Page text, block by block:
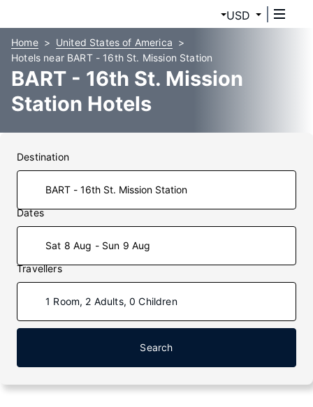
USD
Home
United States of America
Hotels near BART - 16th St. Mission Station
BART - 16th St. Mission
Station Hotels
Destination
Dates
Sat 8 Aug - Sun 9 Aug
Travellers
1 Room, 2 Adults, 0 Children
Search